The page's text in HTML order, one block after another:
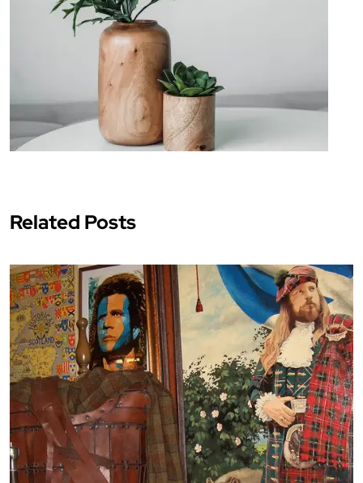
Related Posts